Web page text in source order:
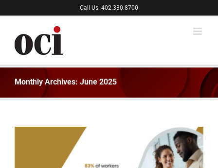
to
Call Us: 402.330.8700
Monthly Archives: June 2025